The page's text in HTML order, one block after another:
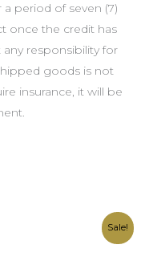
period of seven (7)
once the credit has
responsibility for
goods is not
insurance, it will be
Sale!